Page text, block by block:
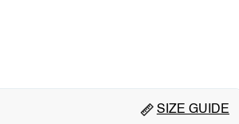
SIZE GUIDE